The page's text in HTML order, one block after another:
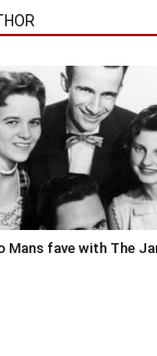
Mans fave with The